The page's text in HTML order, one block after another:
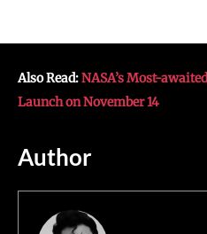
Also Read:NASA’s Most-
Launch on November 14
Author